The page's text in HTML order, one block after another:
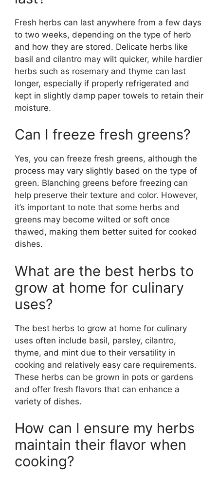
Fresh herbs can last anywhere from a few days
to two weeks, depending on the type of herb
and how they are stored. Delicate herbs like
basil and cilantro may wilt quicker, while hardier
herbs such as rosemary and thyme can last
longer, especially if properly refrigerated and
kept in slightly damp paper towels to retain their
moisture.
Can I freeze fresh greens?
Yes, you can freeze fresh greens, although the
process may vary slightly based on the type of
green. Blanching greens before freezing can
help preserve their texture and color. However,
it’s important to note that some herbs and
greens may become wilted or soft once
thawed, making them better suited for cooked
dishes.
What are the best herbs to
grow at home for culinary
uses?
The best herbs to grow at home for culinary
uses often include basil, parsley, cilantro,
thyme, and mint due to their versatility in
cooking and relatively easy care requirements.
These herbs can be grown in pots or gardens
and offer fresh flavors that can enhance a
variety of dishes.
How can I ensure my herbs
maintain their flavor when
cooking?